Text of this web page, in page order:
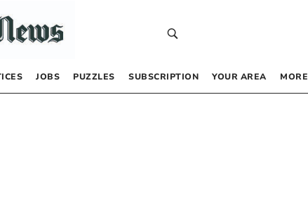
JOBS PUZZLES SUBSCRIPTION YOUR AREA MORE